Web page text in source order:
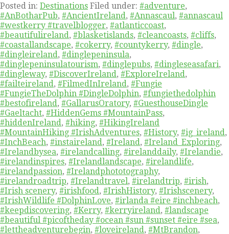
Posted in: Destinations Filed under: #adventure,
#AnBotharPub, #AncientIreland, #Annascaul, #annascaul
#westkerry #travelblogger, #atlanticcoast,
#beautifulireland, #blasketislands, #cleancoasts, #cliffs,
#coastallandscape, #cokerry, #countykerry, #dingle,
#dingleireland, #dinglepeninsula,
#dinglepeninsulatourism, #dinglepubs, #dingleseasafari,
#dingleway, #DiscoverIreland, #ExploreIreland,
#failteireland, #FilmedInIreland, #Fungie
#FungieTheDolphin #DingleDolphin, #fungiethedolphin
#bestofireland, #GallarusOratory, #GuesthouseDingle
#Gaeltacht, #HiddenGems #MountainPass,
#hiddenIreland, #hiking, #HikingIreland
#MountainHiking #IrishAdventures, #History, #ig_ireland,
#InchBeach, #instaireland, #Ireland, #Ireland_Exploring,
#Irelandbysea, #irelandcalling, #irelanddaily, #Irelandie,
#irelandinspires, #Irelandlandscape, #irelandlife,
#irelandpassion, #Irelandphototography,
#irelandroadtrip, #Irelandtravel, #irelandtrip, #irish,
#Irish scenery, #irishfood, #IrishHistory, #Irishscenery,
#IrishWildlife #DolphinLove, #irlanda #eire #inchbeach,
#keepdiscovering, #Kerry, #kerryireland, #landscape
#beautiful #picoftheday #ocean #sun #sunset #eire #sea,
#lettheadventurebegin, #loveireland, #MtBrandon,